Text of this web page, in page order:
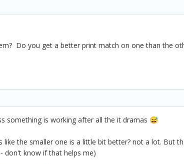
Do you get a better print match on one than the
something is working after all the it dramas 😅
like the smaller one is a little bit better? not a lot. But
don't know if that helps me)